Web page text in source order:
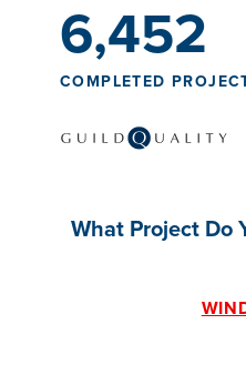
6,452
COMPLETED
What Project Do